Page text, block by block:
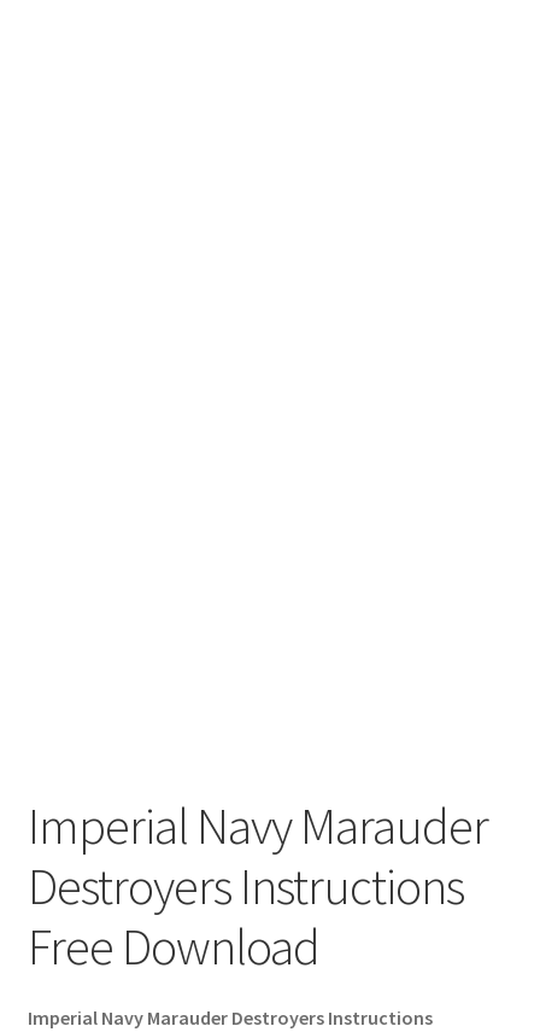
Imperial Navy Marauder
Destroyers Instructions
Free Download
Imperial Navy Marauder Destroyers Instructions